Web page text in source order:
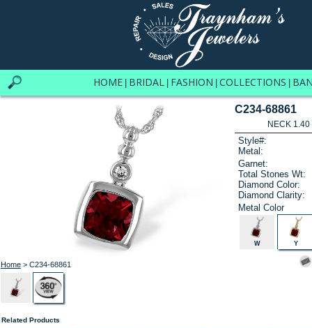
HOME BRIDAL FASHION COLLECTIONS
Home> C234-68861
C234-68861
NECK 1.40
Style#:
Metal:
Garnet:
Total Stones Wt:
Diamond Color:
Diamond Clarity:
Metal Color
W Y
Related Products